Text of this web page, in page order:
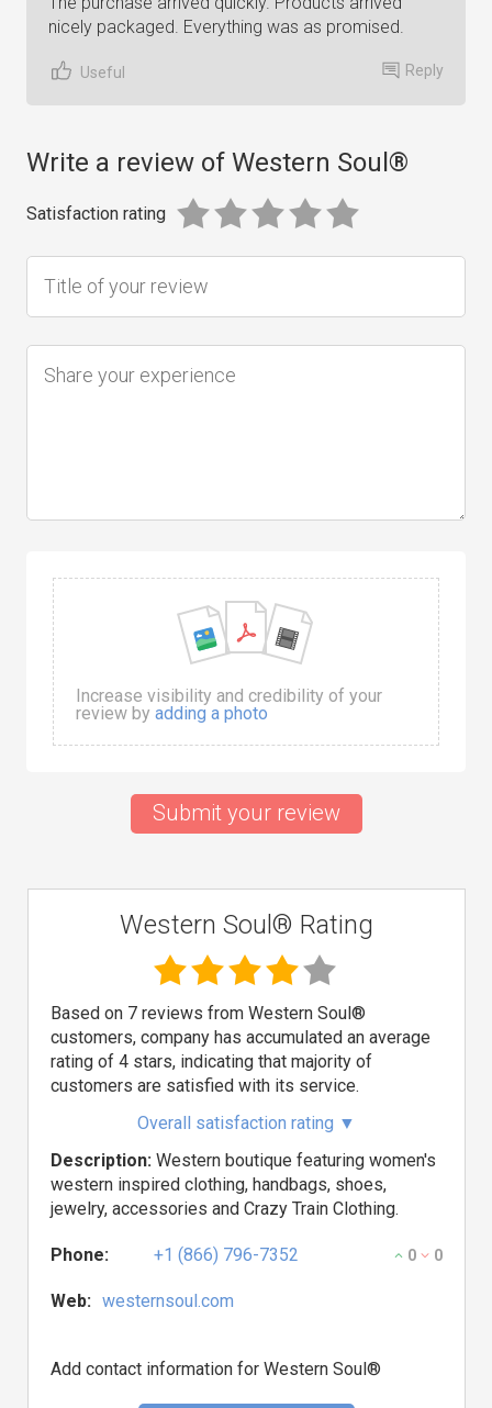
nicely packaged. Everything was as promised.
Useful Reply
Write a review of Western Soul®
Satisfaction rating
Increase visibility and credibility of your
review by adding a photo
Submit your review
Western Soul® Rating
Based on 7 reviews from Western Soul®
customers, company has accumulated an average
rating of 4 stars, indicating that majority of
customers are satisfied with its service.
Overall satisfaction rating ▼
Description: Western boutique featuring women's
western inspired clothing, handbags, shoes,
jewelry, accessories and Crazy Train Clothing.
Phone: +1 (866) 796-7352 0 0
Web: westernsoul.com
Add contact information for Western Soul®